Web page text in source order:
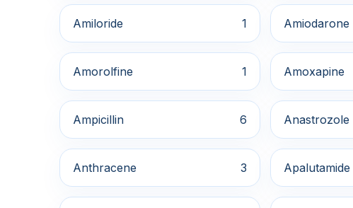
Amiloride 1 Amiodarone
Amorolfine 1 Amoxapine
Ampicillin 6 Anastrozole
Anthracene 3 Apalutamide